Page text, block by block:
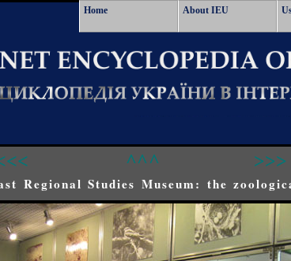
Home About IEU
^^^ >>>
Regional Studies Museum: the